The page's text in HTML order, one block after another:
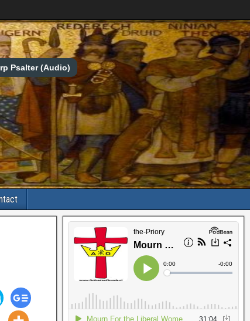
Psalter (Audio)